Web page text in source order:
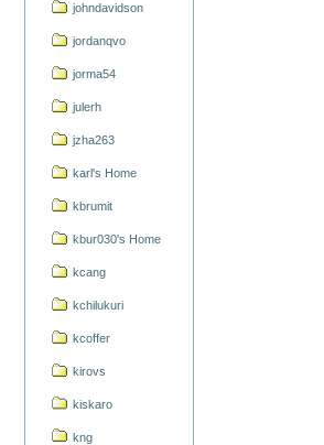
johndavidson
jordanqvo
jorma54
julerh
jzha263
karl's Home
kbrumit
kbur030's Home
kcang
kchilukuri
kcoffer
kirovs
kiskaro
kng